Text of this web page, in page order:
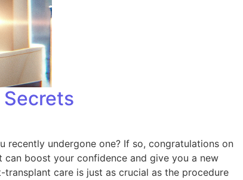
Secrets
recently undergone one? If so, congratulations on
boost your confidence and give you a new
care is just as crucial as the procedure